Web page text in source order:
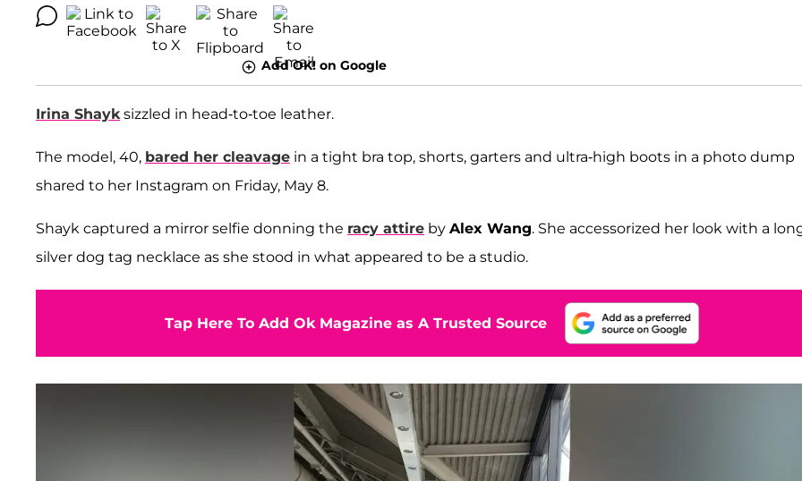
Add OK! on Google
Irina Shayk sizzled in head-to-toe leather.
The model, 40, bared her cleavage in a tight bra top, shorts, garters and ultra-high boots in a photo dump
shared to her Instagram on Friday, May 8.
Shayk captured a mirror selfie donning the racy attire by Alex Wang. She accessorized her look with a
silver dog tag necklace as she stood in what appeared to be a studio.
Tap Here To Add Ok Magazine as A Trusted Source